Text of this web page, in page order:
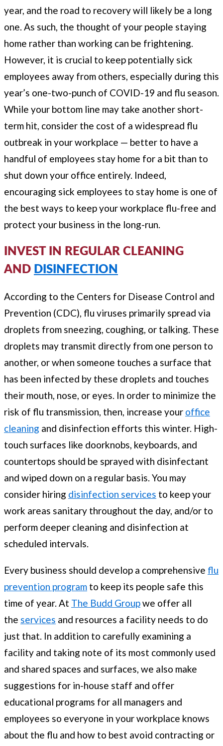
year, and the road to recovery will likely be a long
one. As such, the thought of your people staying
home rather than working can be frightening.
However, it is crucial to keep potentially sick
employees away from others, especially during this
year’s one-two-punch of COVID-19 and flu season.
While your bottom line may take another short-
term hit, consider the cost of a widespread flu
outbreak in your workplace — better to have a
handful of employees stay home for a bit than to
shut down your office entirely. Indeed,
encouraging sick employees to stay home is one of
the best ways to keep your workplace flu-free and
protect your business in the long-run.
INVEST IN REGULAR CLEANING
AND DISINFECTION
According to the Centers for Disease Control and
Prevention (CDC), flu viruses primarily spread via
droplets from sneezing, coughing, or talking. These
droplets may transmit directly from one person to
another, or when someone touches a surface that
has been infected by these droplets and touches
their mouth, nose, or eyes. In order to minimize the
risk of flu transmission, then, increase your office
cleaning and disinfection efforts this winter. High-
touch surfaces like doorknobs, keyboards, and
countertops should be sprayed with disinfectant
and wiped down on a regular basis. You may
consider hiring disinfection services to keep your
work areas sanitary throughout the day, and/or to
perform deeper cleaning and disinfection at
scheduled intervals.
Every business should develop a comprehensive flu
prevention program to keep its people safe this
time of year. At The Budd Groupwe offer all
the services and resources a facility needs to do
just that. In addition to carefully examining a
facility and taking note of its most commonly used
and shared spaces and surfaces, we also make
suggestions for in-house staff and offer
educational programs for all managers and
employees so everyone in your workplace knows
about the flu and how to best avoid contracting or